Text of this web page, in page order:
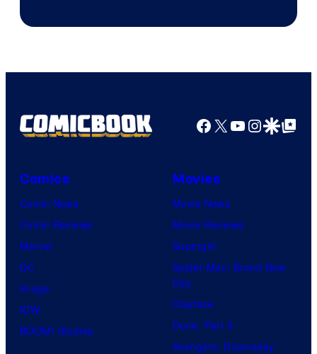
Courtesy
HIDIVE
Facebook
X YouTube
GoogleGoogle Top
Comics
Comic News
Comic Reviews
Marvel
DC
Image
IDW
BOOM! Studios
Movies
Movie News
Movie Reviews
Supergirl
Spider-Man: Brand New
Day
Clayface
Dune: Part 3
Avengers: Doomsday